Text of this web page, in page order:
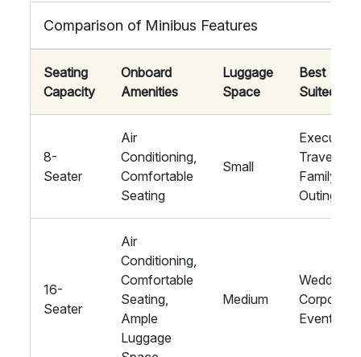
Comparison of Minibus Features
Seating
Capacity
Onboard
Amenities
Luggage
Space
Best
Suited For
8-
Seater
Air
Conditioning,
Comfortable
Seating
Small
Executive
Travel,
Family
Outings
16-
Seater
Air
Conditioning,
Comfortable
Seating,
Ample
Luggage
Medium
Weddings,
Corporate
Events